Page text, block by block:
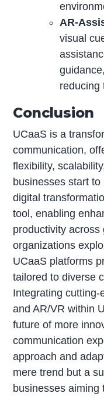
AR-
visual
reducing
Conclusion
UCaaS is a
communication,
flexibility,
businesses start
digital
tool, enabling
productivity
organizations
UCaaS platforms
tailored to diverse
Integrating cutting-
and AR/VR within
future of more
communication
approach and
mere trend but a
businesses